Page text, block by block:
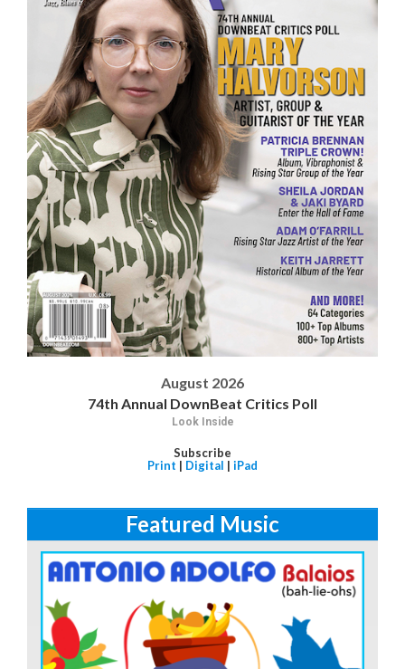
August 2026
74th Annual DownBeat Critics Poll
Look Inside
Subscribe
Print | Digital | iPad
Featured Music